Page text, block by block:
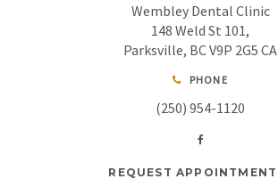
Wembley Dental Clinic
148 Weld St 101
Parksville BCV9P 2G5 CA
PHONE
(250) 954-1120
REQUEST APPOINTMENT